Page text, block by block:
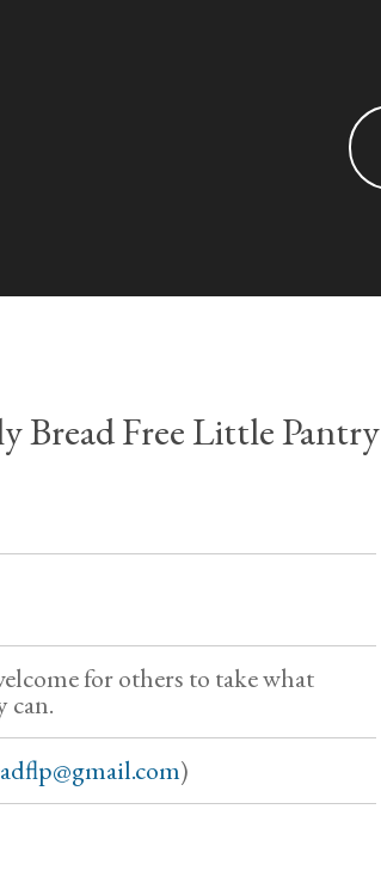
Bread Free Little Pantry
for others to take what
can.
)